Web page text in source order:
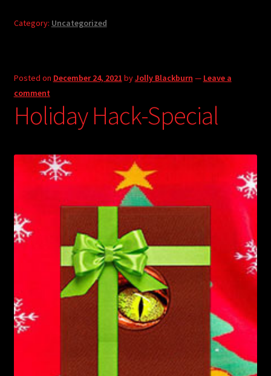
Category: Uncategorized
Posted on December 24, 2021 byJolly Blackburn — Leave a
comment
Holiday Hack-Special